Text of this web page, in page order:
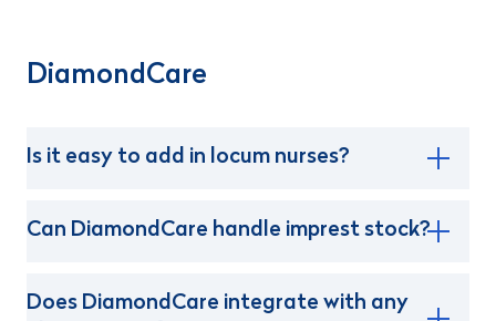
DiamondCare
Is it easy to add in locum nurses?
Can DiamondCare handle imprest stock?
Does DiamondCare integrate with any